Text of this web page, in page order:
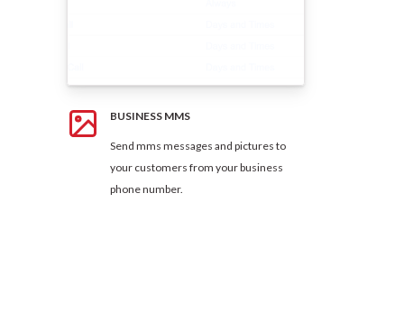
BUSINESS MMS
Send mms messages and pictures to
your customers from your business
phone number.